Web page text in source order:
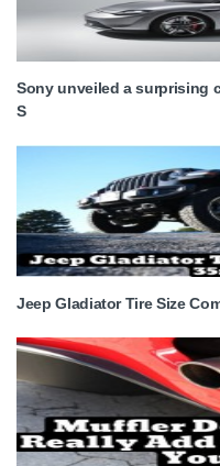
Sony unveiled a surprising
S
Jeep Gladiator Tire Size